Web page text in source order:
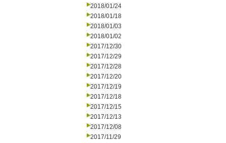
2018/01/24
2018/01/18
2018/01/03
2018/01/02
2017/12/30
2017/12/29
2017/12/28
2017/12/20
2017/12/19
2017/12/18
2017/12/15
2017/12/13
2017/12/08
2017/11/29